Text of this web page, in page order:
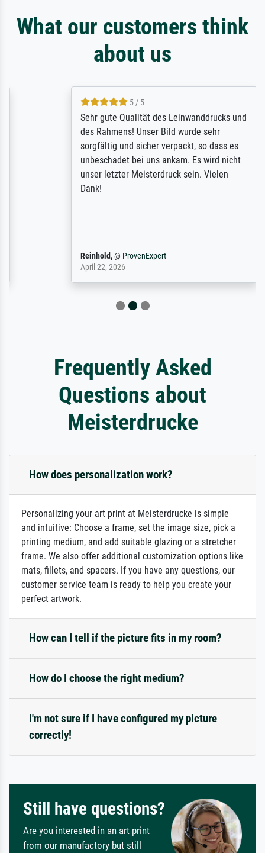
What our customers think
about us
5 / 5
Sehr gute Qualität des Leinwanddrucks und
des Rahmens! Unser Bild wurde sehr
sorgfältig und sicher verpackt, so dass es
unbeschadet bei uns ankam. Es wird nicht
unser letzter Meisterdruck sein. Vielen
Reinhold,@ProvenExpert
April 22, 2026
Frequently Asked
Questions about
Meisterdrucke
How does personalization work?
Personalizing your art print at Meisterdrucke is simple
and intuitive: Choose a frame, set the image size, pick a
printing medium, and add suitable glazing or a stretcher
frame. We also offer additional customization options like
mats, fillets, and spacers. If you have any questions, our
customer service team is ready to help you create your
perfect artwork.
How can I tell if the picture fits in my room?
How do I choose the right medium?
I'm not sure if I have configured my picture
correctly!
Still have questions?
Are you interested in an art print
from our manufactory but still